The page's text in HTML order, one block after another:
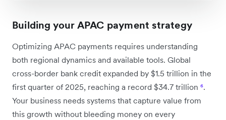
Building your APAC payment strategy
Optimizing APAC payments requires understanding
both regional dynamics and available tools. Global
cross-border bank credit expanded by $1.5 trillion in the
first quarter of 2025, reaching a record $34.7 trillion ⁶.
Your business needs systems that capture value from
this growth without bleeding money on every